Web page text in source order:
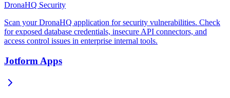
DronaHQ Security
Scan your DronaHQ application for security vulnerabilities. Check
for exposed database credentials, insecure API connectors, and
access control issues in enterprise internal tools.
Jotform Apps